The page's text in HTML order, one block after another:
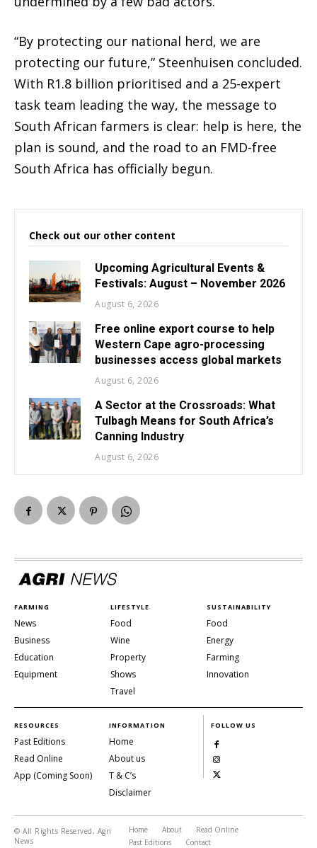
“By protecting our national herd, we are
protecting our future,” Steenhuisen concluded.
With R1.8 billion prioritised and a 25-expert
task team leading the way, the message to
South African farmers is clear: help is here, the
plan is sound, and the road to an FMD-free
South Africa has officially begun.
Check out our other content
Upcoming Agricultural Events &
Festivals: August – November 2026
August 6, 2026
Free online export course to help
Western Cape agro-processing
businesses access global markets
August 6, 2026
A Sector at the Crossroads: What
Tulbagh Means for South Africa’s
Canning Industry
August 6, 2026
FARMING
News
Business
Education
Equipment
LIFESTYLE
Food
Wine
Property
Shows
Travel
SUSTAINABILITY
Food
Energy
Farming
Innovation
RESOURCES
Past Editions
Read Online
App (Coming Soon)
INFORMATION
Home
About us
T & C’s
Disclaimer
FOLLOW US
© All Rights Reserved, Agri
News
Home About
Read Online
Past Editions
Contact